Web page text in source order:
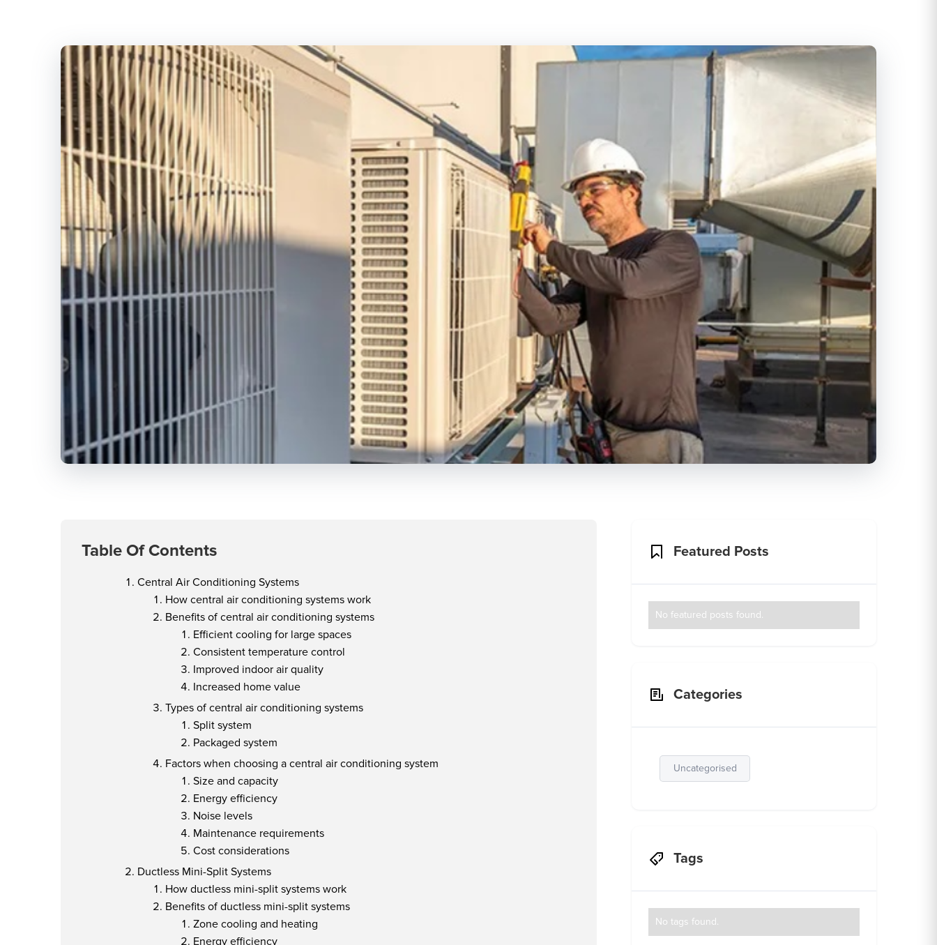
Table Of Contents
Central Air Conditioning Systems
How central air conditioning systems work
Benefits of central air conditioning systems
Efficient cooling for large spaces
Consistent temperature control
Improved indoor air quality
Increased home value
Types of central air conditioning systems
Split system
Packaged system
Factors when choosing a central air conditioning system
Size and capacity
Energy efficiency
Noise levels
Maintenance requirements
Cost considerations
Ductless Mini-Split Systems
How ductless mini-split systems work
Benefits of ductless mini-split systems
Zone cooling and heating
Energy efficiency
Featured Posts
No featured posts found.
Categories
Uncategorised
Tags
No tags found.